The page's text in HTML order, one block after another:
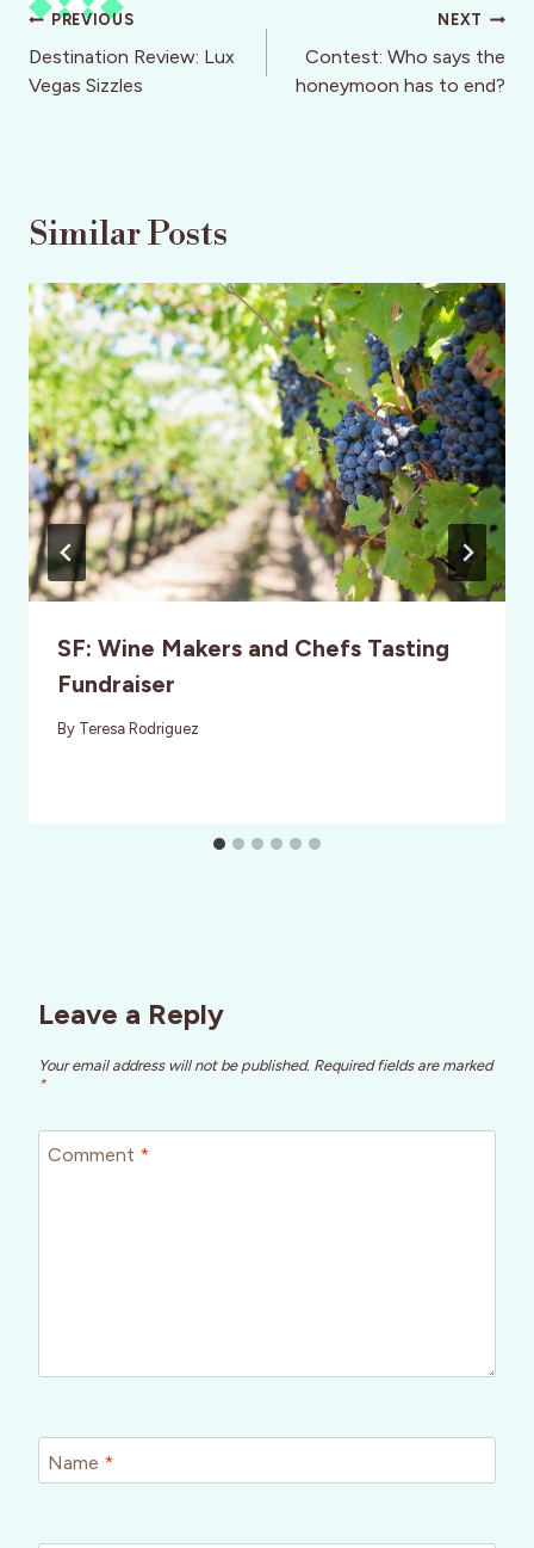
Post
navigation
PREVIOUS
Destination Review: Lux
Vegas Sizzles
NEXT
Contest: Who says the
honeymoon has to end?
Similar Posts
SF: Wine Makers and Chefs Tasting
Fundraiser
By Teresa Rodriguez
Leave a Reply
Your email address will not be published. Required fields are marked
*
Comment *
Name *